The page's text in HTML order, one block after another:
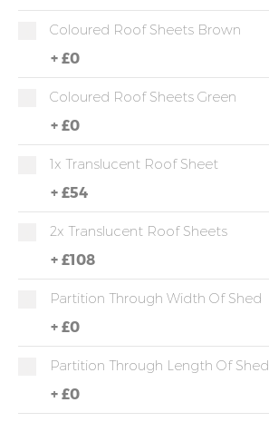
Coloured Roof Sheets Brown
+ £0
Coloured Roof Sheets Green
+ £0
1x Translucent Roof Sheet
+ £54
2x Translucent Roof Sheets
+ £108
Partition Through Width Of Shed
+ £0
Partition Through Length Of Shed
+ £0